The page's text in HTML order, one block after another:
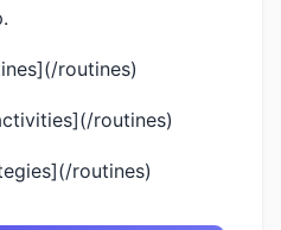
routines)
routines)
routines)